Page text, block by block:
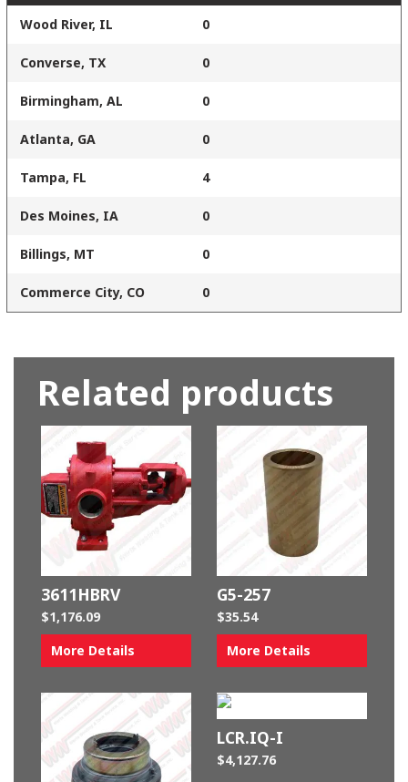
Wood River, IL 0
Converse, TX 0
Birmingham, AL 0
Atlanta, GA 0
Tampa, FL 4
Des Moines, IA 0
Billings, MT 0
Commerce City, CO 0
Related products
3611HBRV
$1,176.09
More Details
G5-257
$35.54
More Details
LCR.IQ-I
$4,127.76